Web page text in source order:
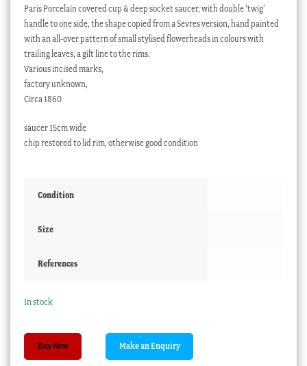
Paris Porcelain covered cup & deep socket saucer, with double ‘twig’
handle to one side, the shape copied from a Sevres version, hand painted
with an all-over pattern of small stylised flowerheads in colours with
trailing leaves, a gilt line to the rims.
Various incised marks,
factory unknown,
Circa 1860
saucer 15cm wide
chip restored to lid rim, otherwise good condition
Condition
Size
References
In stock
Paris
Porcelain
Buy Now